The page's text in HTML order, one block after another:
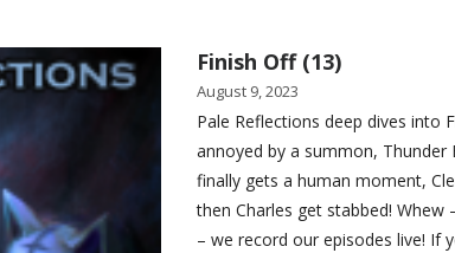
Finish Off (13)
August 9, 2023
Pale Reflections deep dives into
annoyed by a summon,
finally gets a human moment,
then Charles get stabbed! Whew
– we record our episodes live! If